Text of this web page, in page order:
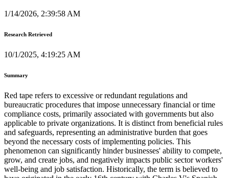
1/14/2026, 2:39:58 AM
Research Retrieved
10/1/2025, 4:19:25 AM
Summary
Red tape refers to excessive or redundant regulations and
bureaucratic procedures that impose unnecessary financial or time
compliance costs, primarily associated with governments but also
applicable to private organizations. It is distinct from beneficial rules
and safeguards, representing an administrative burden that goes
beyond the necessary costs of implementing policies. This
phenomenon can significantly hinder businesses' ability to compete,
grow, and create jobs, and negatively impacts public sector workers'
well-being and job satisfaction. Historically, the term is believed to